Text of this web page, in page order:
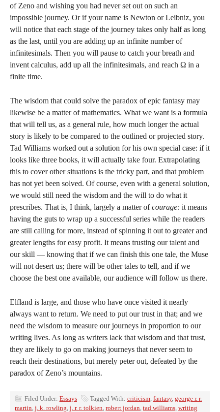
of Zeno and wishing you had never set out on such an
impossible journey. Or if your name is Newton or Leibniz, you
will notice that each stage of the journey takes only half as long
as the last, until you are adding up an infinite number of
infinitesimals. Then you will pause to catch your breath and
invent calculus, add up all the infinitesimals, and reach Ω in a
finite time.
The wisdom that could solve the paradox of epic fantasy may
likewise be a matter of mathematics. What we want is a formula
that will tell us, as a general rule, how much longer the actual
story is likely to be compared to the outlined or projected story.
Tad Williams worked out a solution for his own special case: if it
looks like three books, it will actually take four. Extrapolating
this to cover other situations is the tricky part, and that problem
has not yet been solved. Of course, even with a general solution,
we would still need the wisdom and the will to do what it
prescribes. That is, I think, largely a matter ofcourage: it means
having the guts to wrap up a successful series while the readers
are still calling for more, instead of spinning it out to greater and
greater lengths for easy profit. It means trusting our talent and
our skill — knowing that if we can finish this one tale, the Muse
will not desert us; there will be other tales to tell, and if we
choose the best one available, our audience will follow us there.
Elfland is large, and those who have once visited it nearly
always want to return. We need to put our trust in that; and we
need the wisdom to measure our journeys in proportion to our
writing lives. As long as writers lack that wisdom and that trust,
they are likely to go on making journeys that never seem to
reach their destinations, but merely peter out, defeated by the
paradox of Zeno’s mountains.
Filed Under: Essays Tagged With: criticism, fantasy, george r. r.
martin, j. k. rowling, j. r. r. tolkien, robert jordan, tad williams, writing